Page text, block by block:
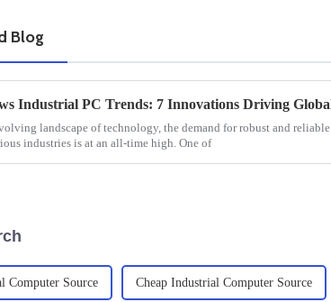
Blog
landscape of technology, the demand for robust and reliable
industries is at an all-time high. One of
Computer Source Cheap Industrial Computer Source